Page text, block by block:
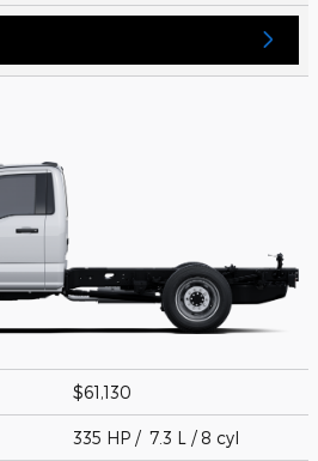
$61,130
335 HP / 7.3 L / 8 cyl